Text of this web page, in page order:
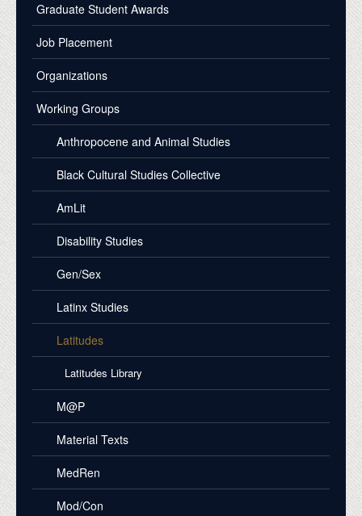
Graduate Student Awards
Job Placement
Organizations
Working Groups
Anthropocene and Animal Studies
Black Cultural Studies Collective
AmLit
Disability Studies
Gen/Sex
Latinx Studies
Latitudes
Latitudes Library
M@P
Material Texts
MedRen
Mod/Con